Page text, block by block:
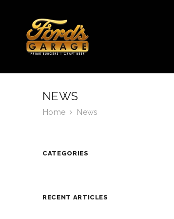
NEWS
Home News
CATEGORIES
RECENT ARTICLES